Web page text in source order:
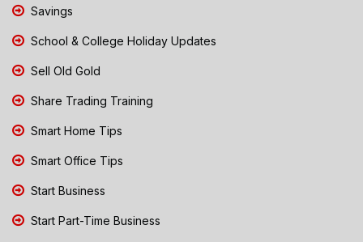
Savings
School & College Holiday Updates
Sell Old Gold
Share Trading Training
Smart Home Tips
Smart Office Tips
Start Business
Start Part-Time Business